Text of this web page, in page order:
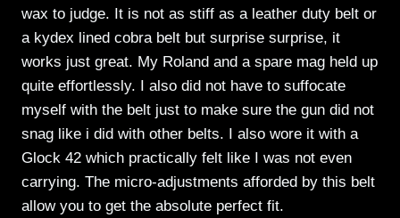
wax to judge. It is not as stiff as a leather duty belt or
a kydex lined cobra belt but surprise surprise, it
works just great. My Roland and a spare mag held up
quite effortlessly. I also did not have to suffocate
myself with the belt just to make sure the gun did not
snag like i did with other belts. I also wore it with a
Glock 42 which practically felt like I was not even
carrying. The micro-adjustments afforded by this belt
allow you to get the absolute perfect fit.